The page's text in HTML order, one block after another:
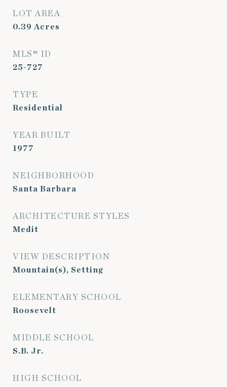
LOT AREA
0.39 Acres
MLS® ID
25-727
TYPE
Residential
YEAR BUILT
1977
NEIGHBORHOOD
Santa Barbara
ARCHITECTURE STYLES
Medit
VIEW DESCRIPTION
Mountain(s), Setting
ELEMENTARY SCHOOL
Roosevelt
MIDDLE SCHOOL
S.B. Jr.
HIGH SCHOOL